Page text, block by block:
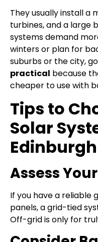
They usually install a
turbines, and a large
systems demand
winters or plan for
suburbs or the city,
practical because
cheaper to use with
Tips to
Solar
Edinburgh
Assess
If you have a reliable
panels, a grid-tied
Off-grid is only for